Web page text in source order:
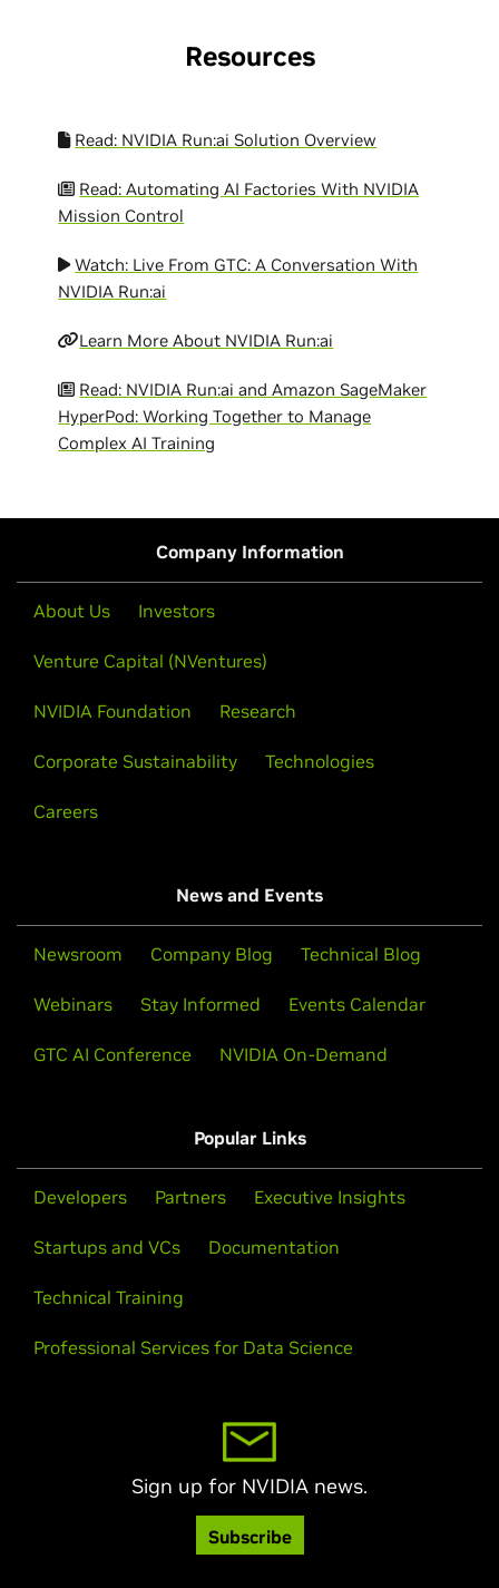
Resources
Read: NVIDIA Run:ai Solution Overview
Read: Automating AI Factories With NVIDIA
Mission Control
Watch: Live From GTC: A Conversation With
NVIDIA Run:ai
Learn More About NVIDIA Run:ai
Read: NVIDIA Run:ai and Amazon SageMaker
HyperPod: Working Together to Manage
Complex AI Training
Company Information
About Us Investors
Venture Capital (NVentures)
NVIDIA Foundation Research
Corporate Sustainability Technologies
Careers
News and Events
Newsroom Company Blog Technical Blog
Webinars Stay Informed Events Calendar
GTC AI Conference NVIDIA On-Demand
Popular Links
Developers Partners Executive Insights
Startups and VCs Documentation
Technical Training
Professional Services for Data Science
Sign up for NVIDIA news.
Subscribe